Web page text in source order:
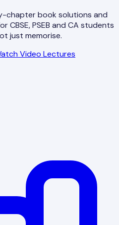
chapter book solutions and
PSEB and CA students
just memorise.
Video Lectures